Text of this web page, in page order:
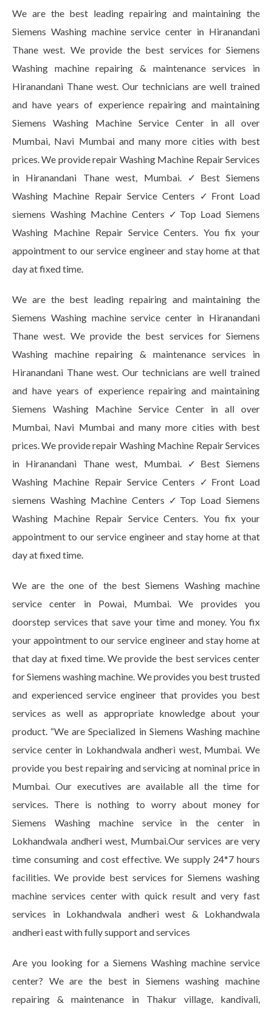
We are the best leading repairing and maintaining the
Siemens Washing machine service center in Hiranandani
Thane west. We provide the best services for Siemens
Washing machine repairing & maintenance services in
Hiranandani Thane west. Our technicians are well trained
and have years of experience repairing and maintaining
Siemens Washing Machine Service Center in all over
Mumbai, Navi Mumbai and many more cities with best
prices. We provide repair Washing Machine Repair Services
in Hiranandani Thane west, Mumbai. ✓Best Siemens
Washing Machine Repair Service Centers ✓Front Load
siemens Washing Machine Centers ✓Top Load Siemens
Washing Machine Repair Service Centers. You fix your
appointment to our service engineer and stay home at that
day at fixed time.
We are the best leading repairing and maintaining the
Siemens Washing machine service center in Hiranandani
Thane west. We provide the best services for Siemens
Washing machine repairing & maintenance services in
Hiranandani Thane west. Our technicians are well trained
and have years of experience repairing and maintaining
Siemens Washing Machine Service Center in all over
Mumbai, Navi Mumbai and many more cities with best
prices. We provide repair Washing Machine Repair Services
in Hiranandani Thane west, Mumbai. ✓Best Siemens
Washing Machine Repair Service Centers ✓Front Load
siemens Washing Machine Centers ✓Top Load Siemens
Washing Machine Repair Service Centers. You fix your
appointment to our service engineer and stay home at that
day at fixed time.
We are the one of the best Siemens Washing machine
service center in Powai, Mumbai. We provides you
doorstep services that save your time and money. You fix
your appointment to our service engineer and stay home at
that day at fixed time. We provide the best services center
for Siemens washing machine. We provides you best trusted
and experienced service engineer that provides you best
services as well as appropriate knowledge about your
product. “We are Specialized in Siemens Washing machine
service center in Lokhandwala andheri west, Mumbai. We
provide you best repairing and servicing at nominal price in
Mumbai. Our executives are available all the time for
services. There is nothing to worry about money for
Siemens Washing machine service in the center in
Lokhandwala andheri west, Mumbai.Our services are very
time consuming and cost effective. We supply 24*7 hours
facilities. We provide best services for Siemens washing
machine services center with quick result and very fast
services in Lokhandwala andheri west & Lokhandwala
andheri east with fully support and services
Are you looking for a Siemens Washing machine service
center? We are the best in Siemens washing machine
repairing & maintenance in Thakur village, kandivali,